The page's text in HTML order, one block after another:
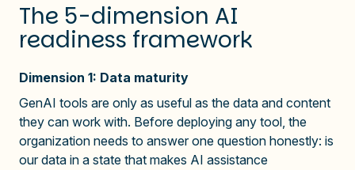
The 5-dimension AI
readiness framework
Dimension 1: Data maturity
GenAI tools are only as useful as the data and content
they can work with. Before deploying any tool, the
organization needs to answer one question honestly: is
our data in a state that makes AI assistance